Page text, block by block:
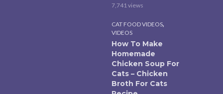
7,741 views
CAT FOOD VIDEOS,
VIDEOS
How To Make
Homemade
Chicken Soup For
Cats – Chicken
Broth For Cats